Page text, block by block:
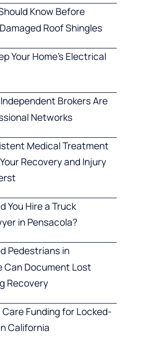
Know Before
Roof Shingles
Your Home’s Electrical
Brokers Are
Networks
Medical Treatment
Recovery and Injury
You Hire a Truck
in Pensacola?
Pedestrians in
Can Document Lost
Recovery
Care Funding for Locked-
California